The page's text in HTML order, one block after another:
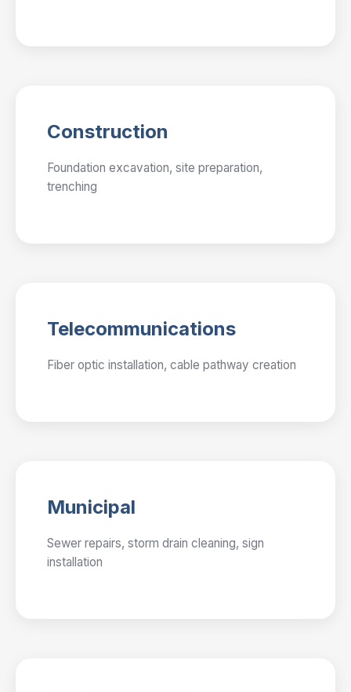
Construction
Foundation excavation, site preparation,
trenching
Telecommunications
Fiber optic installation, cable pathway creation
Municipal
Sewer repairs, storm drain cleaning, sign
installation